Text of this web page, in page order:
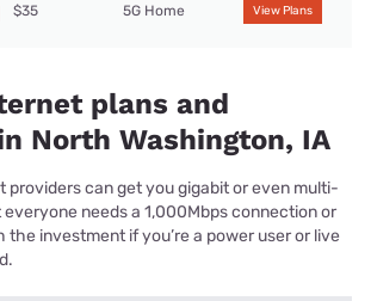
$35 5G Home View Plans
plans and
North Washington, IA
providers can get you gigabit or even multi-
needs a 1,000Mbps connection or
the investment if you’re a power user or live